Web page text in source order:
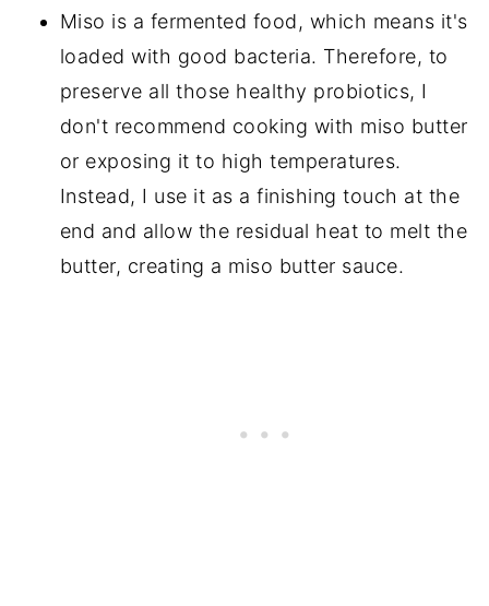
Miso is a fermented food, which means it's
loaded with good bacteria. Therefore, to
preserve all those healthy probiotics, I
don't recommend cooking with miso butter
or exposing it to high temperatures.
Instead, I use it as a finishing touch at the
end and allow the residual heat to melt the
butter, creating a miso butter sauce.